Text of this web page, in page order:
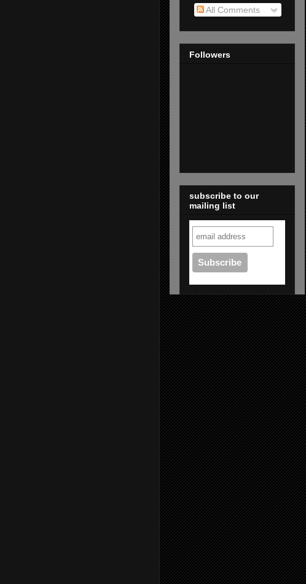
All Comments
Followers
subscribe to our
mailing list